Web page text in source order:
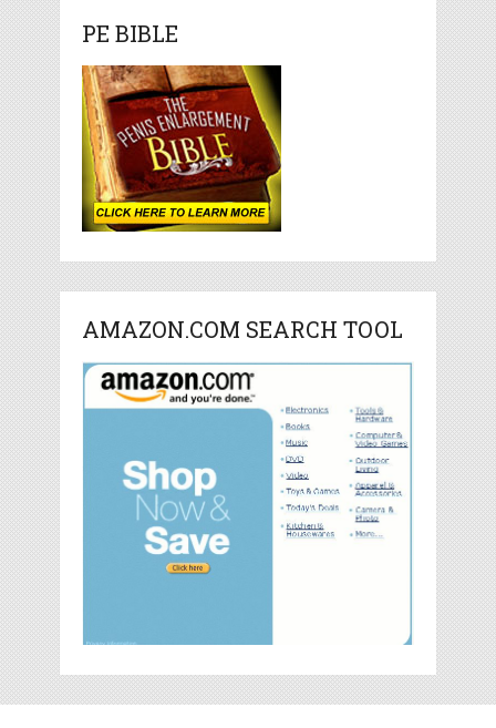
PE BIBLE
AMAZON.COM SEARCH TOOL